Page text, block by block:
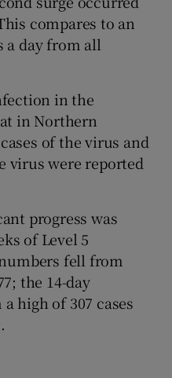
compares to an
a day from all
in the
in Northern
of the virus and
virus were reported
progress was
of Level 5
fell from
the 14-day
high of 307 cases